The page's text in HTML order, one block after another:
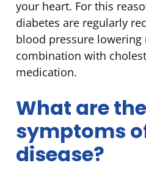
your heart. For this
diabetes are regularly
blood pressure
combination with
medication.
What are the
symptoms
disease?